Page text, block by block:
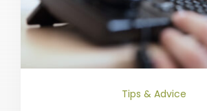
Tips & Advice